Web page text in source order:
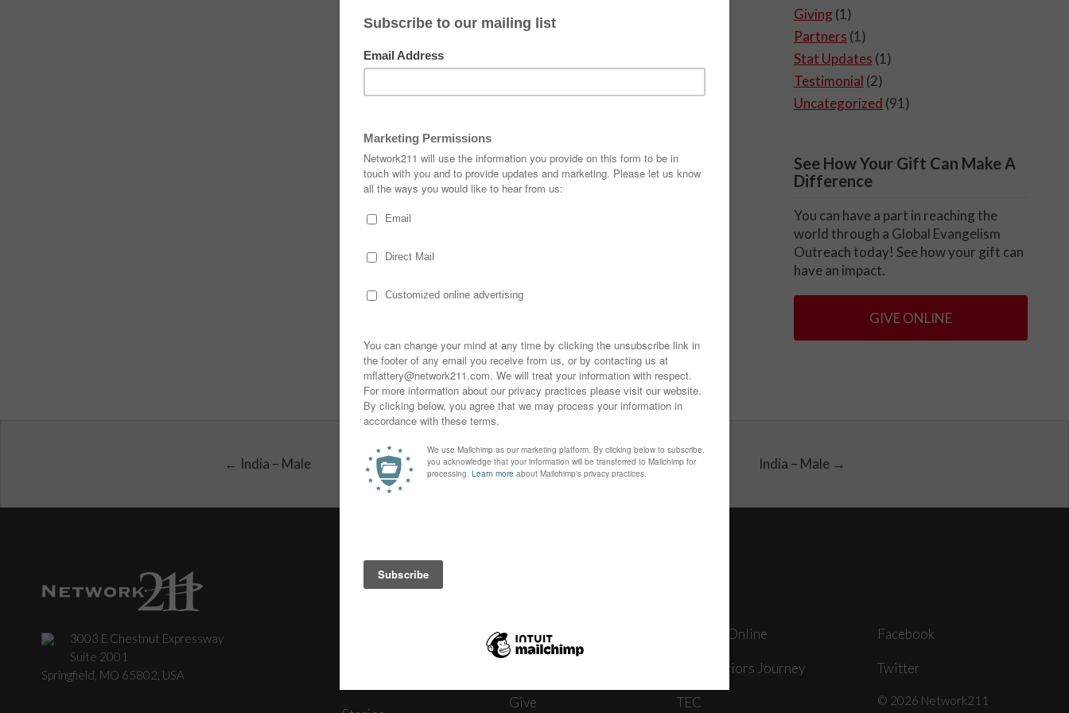
Giving (1)
Partners (1)
Stat Updates (1)
Testimonial (2)
Uncategorized (91)
See How Your Gift Can Make A
Difference
You can have a part in reaching the
world through a Global Evangelism
Outreach today! See how your gift can
have an impact.
GIVE ONLINE
← India – Male India – Male →
3003 E Chestnut Expressway
Suite 2001
Springfield, MO 65802, USA
News
Give
Journey Online
The Warriors Journey
TEC
Facebook
Twitter
© 2026 Network211